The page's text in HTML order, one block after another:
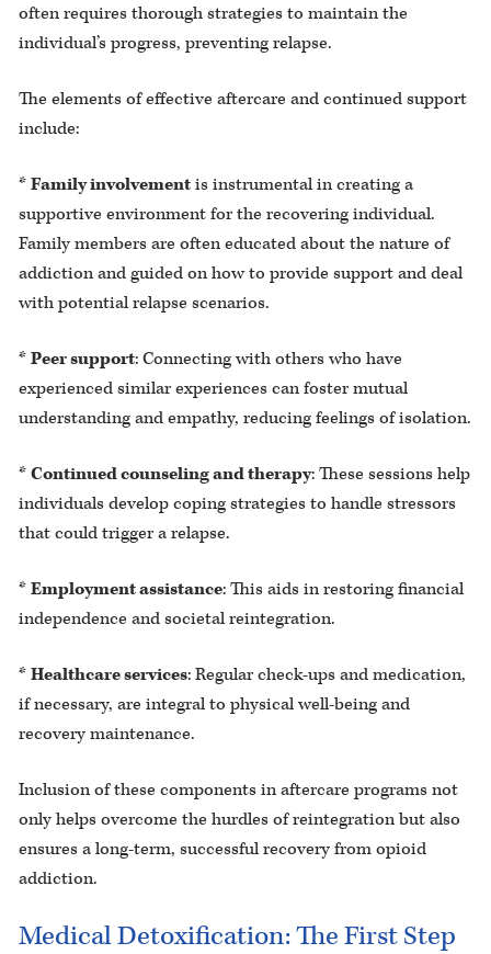
often requires thorough strategies to maintain the
individual’s progress, preventing relapse.
The elements of effective aftercare and continued support
include:
*Family involvementis instrumental in creating a
supportive environment for the recovering individual.
Family members are often educated about the nature of
addiction and guided on how to provide support and deal
with potential relapse scenarios.
*Peer support: Connecting with others who have
experienced similar experiences can foster mutual
understanding and empathy, reducing feelings of isolation.
*Continued counseling and therapy: These sessions help
individuals develop coping strategies to handle stressors
that could trigger a relapse.
*Employment assistance: This aids in restoring financial
independence and societal reintegration.
*Healthcare services: Regular check-ups and medication,
if necessary, are integral to physical well-being and
recovery maintenance.
Inclusion of these components in aftercare programs not
only helps overcome the hurdles of reintegration but also
ensures a long-term, successful recovery from opioid
addiction.
Medical Detoxification: The First Step